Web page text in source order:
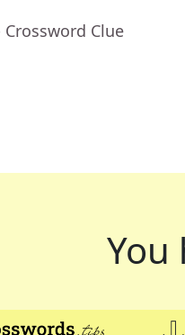
Crossword Clue
You